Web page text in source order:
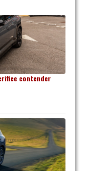
contender